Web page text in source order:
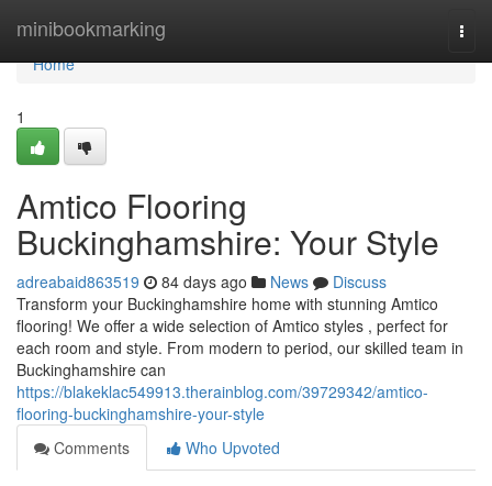
minibookmarking
Home
Home
1
Amtico Flooring
Buckinghamshire: Your Style
adreabaid863519 84 days ago News
Discuss
Transform your Buckinghamshire home with stunning Amtico
flooring! We offer a wide selection of Amtico styles , perfect for
each room and style. From modern to period, our skilled team in
Buckinghamshire can
https://blakeklac549913.therainblog.com/39729342/amtico-
flooring-buckinghamshire-your-style
Comments
Who Upvoted